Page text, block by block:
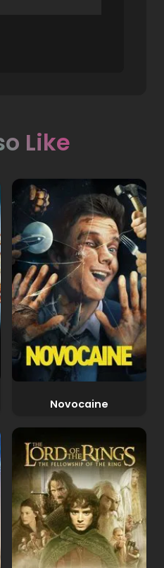
Like
Novocaine